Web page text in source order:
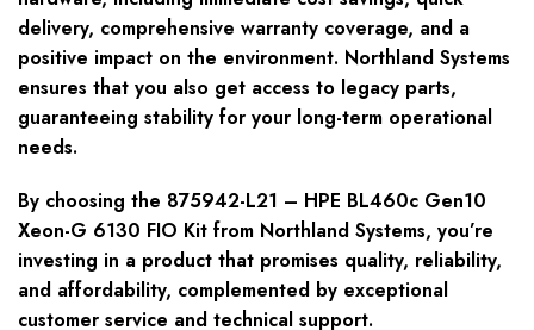
delivery, comprehensive warranty coverage, and a
positive impact on the environment. Northland Systems
ensures that you also get access to legacy parts,
guaranteeing stability for your long-term operational
needs.
By choosing the 875942-L21 – HPE BL460c Gen10
Xeon-G 6130 FIO Kit from Northland Systems, you’re
investing in a product that promises quality, reliability,
and affordability, complemented by exceptional
customer service and technical support.